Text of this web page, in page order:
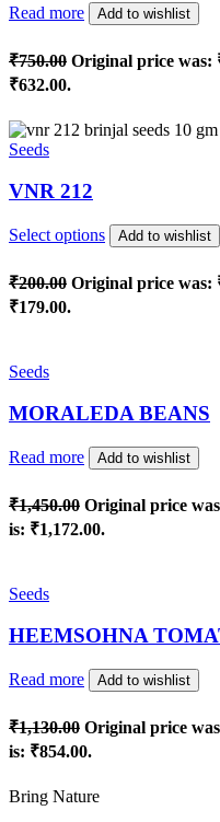
Read more Add to wishlist
₹750.00 Original price was:
₹632.00.
Seeds
VNR 212
Select options Add to wishlist
₹200.00 Original price was:
₹179.00.
Seeds
MORALEDA BEANS
Read more Add to wishlist
₹1,450.00 Original price
is: ₹1,172.00.
Seeds
HEEMSOHNA
Read more Add to wishlist
₹1,130.00 Original price
is: ₹854.00.
Bring Nature